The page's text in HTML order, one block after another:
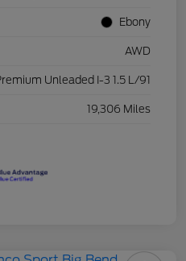
Ebony
AWD
Unleaded I-3 1.5 L/91
19,306 Miles